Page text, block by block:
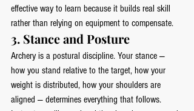
effective way to learn because it builds real skill
rather than relying on equipment to compensate.
3. Stance and Posture
Archery is a postural discipline. Your stance —
how you stand relative to the target, how your
weight is distributed, how your shoulders are
aligned — determines everything that follows.